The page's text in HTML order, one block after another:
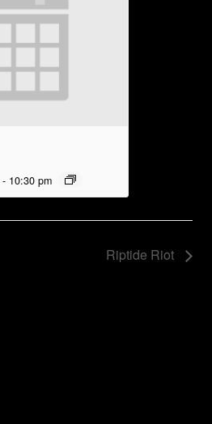
- 10:30 pm
Riptide Riot